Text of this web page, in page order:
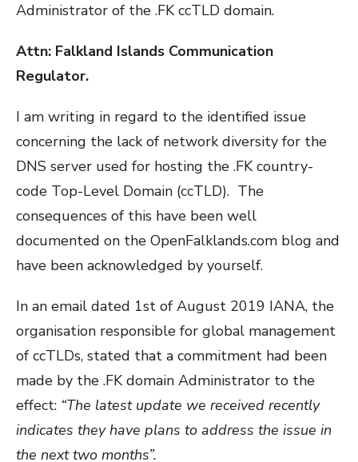
Administrator of the .FK ccTLD domain.
Attn: Falkland Islands Communication
Regulator.
I am writing in regard to the identified issue
concerning the lack of network diversity for the
DNS server used for hosting the .FK country-
code Top-Level Domain (ccTLD). The
consequences of this have been well
documented on the OpenFalklands.com blog and
have been acknowledged by yourself.
In an email dated 1st of August 2019 IANA, the
organisation responsible for global management
of ccTLDs, stated that a commitment had been
made by the .FK domain Administrator to the
effect: “The latest update we received recently
indicates they have plans to address the issue in
the next two months”.